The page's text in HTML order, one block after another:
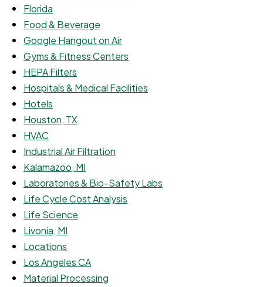
Florida
Food & Beverage
Google Hangout on Air
Gyms & Fitness Centers
HEPA Filters
Hospitals & Medical Facilities
Hotels
Houston, TX
HVAC
Industrial Air Filtration
Kalamazoo, MI
Laboratories & Bio-Safety Labs
Life Cycle Cost Analysis
Life Science
Livonia, MI
Locations
Los Angeles CA
Material Processing